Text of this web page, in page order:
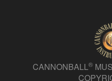
CANNONBALL®